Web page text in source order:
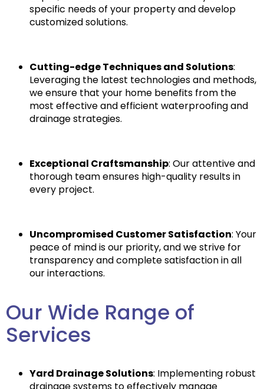
specific needs of your property and develop
customized solutions.
Cutting-edge Techniques and Solutions:
Leveraging the latest technologies and methods,
we ensure that your home benefits from the
most effective and efficient waterproofing and
drainage strategies.
Exceptional Craftsmanship: Our attentive and
thorough team ensures high-quality results in
every project.
Uncompromised Customer Satisfaction: Your
peace of mind is our priority, and we strive for
transparency and complete satisfaction in all
our interactions.
Our Wide Range of
Services
Yard Drainage Solutions: Implementing robust
drainage systems to effectively manage